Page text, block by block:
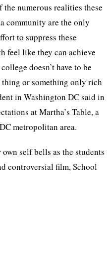
the numerous realities these
community are the only
to suppress these
feel like they can achieve
doesn’t have to be
thing or something only rich
in Washington DC said in
at Martha’s Table, a
metropolitan area.
self bells as the students
controversial film, School